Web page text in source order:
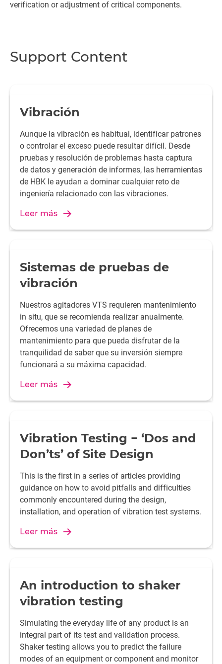
verification or adjustment of critical components.
Support Content
Vibración
Aunque la vibración es habitual, identificar patrones
o controlar el exceso puede resultar difícil. Desde
pruebas y resolución de problemas hasta captura
de datos y generación de informes, las herramientas
de HBK le ayudan a dominar cualquier reto de
ingeniería relacionado con las vibraciones.
Leer más
Sistemas de pruebas de
vibración
Nuestros agitadores VTS requieren mantenimiento
in situ, que se recomienda realizar anualmente.
Ofrecemos una variedad de planes de
mantenimiento para que pueda disfrutar de la
tranquilidad de saber que su inversión siempre
funcionará a su máxima capacidad.
Leer más
Vibration Testing − ‘Dos and
Don’ts’ of Site Design
This is the first in a series of articles providing
guidance on how to avoid pitfalls and difficulties
commonly encountered during the design,
installation, and operation of vibration test systems.
Leer más
An introduction to shaker
vibration testing
Simulating the everyday life of any product is an
integral part of its test and validation process.
Shaker testing allows you to predict the failure
modes of an equipment or component and monitor